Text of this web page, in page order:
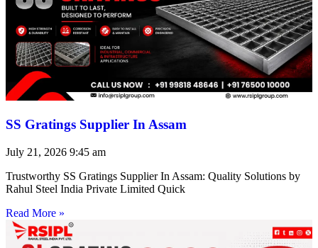
SS Gratings Supplier In Assam
July 21, 2026 9:45 am
Trustworthy SS Gratings Supplier In Assam: Quality Solutions by
Rahul Steel India Private Limited Quick
Read More »